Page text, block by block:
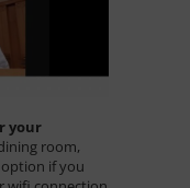
your
room,
if you